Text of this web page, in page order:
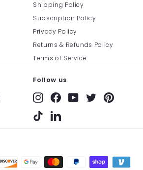
Shipping Policy
Subscription Policy
Privacy Policy
Returns & Refunds Policy
Terms of Service
Follow us
InstagramFacebookYouTube
TwitterPinterest
TikTokLinkedIn